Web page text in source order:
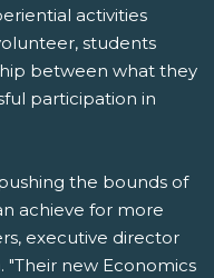
activities
students
between what they
participation in
the bounds of
achieve for more
executive director
"Their new Economics